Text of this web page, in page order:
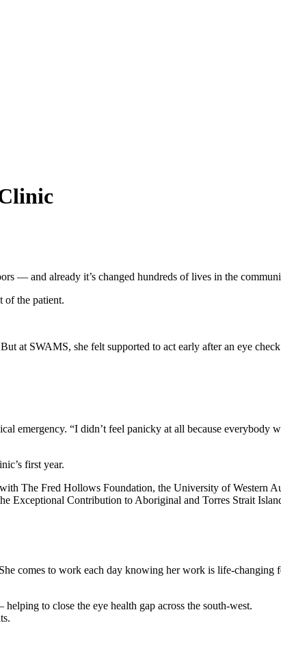
— and already it’s changed hundreds of lives in the
at SWAMS, she felt supported to act early after an eye
emergency. “I didn’t feel panicky at all because everybody
first year.
The Fred Hollows Foundation, the University of Western
Exceptional Contribution to Aboriginal and Torres Strait
comes to work each day knowing her work is life-
to close the eye health gap across the south-west.